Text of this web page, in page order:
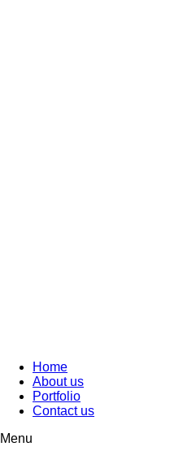
Home
About us
Portfolio
Contact us
Menu